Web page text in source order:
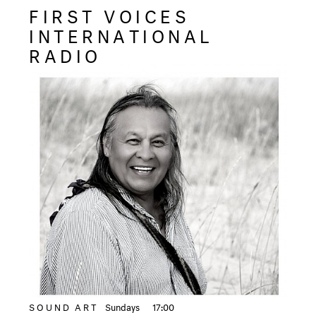
FIRST VOICES
INTERNATIONAL
RADIO
SOUND ART Sundays
17:00